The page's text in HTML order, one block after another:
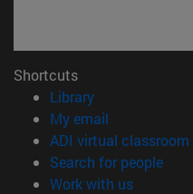
Shortcuts
Library(opens in new
My email
ADI virtual classroom
Search for people
Work with us(opens in